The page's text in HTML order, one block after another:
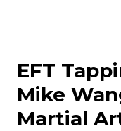
EFT
Mike
Martial